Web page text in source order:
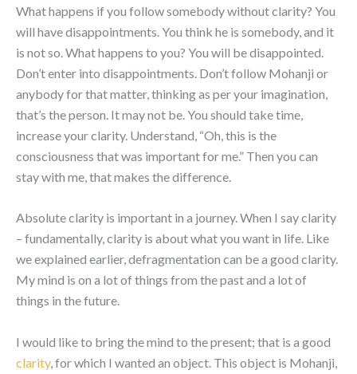
What happens if you follow somebody without clarity? You
will have disappointments. You think he is somebody, and it
is not so. What happens to you? You will be disappointed.
Don’t enter into disappointments. Don’t follow Mohanji or
anybody for that matter, thinking as per your imagination,
that’s the person. It may not be. You should take time,
increase your clarity. Understand, “Oh, this is the
consciousness that was important for me.” Then you can
stay with me, that makes the difference.
Absolute clarity is important in a journey. When I say clarity
– fundamentally, clarity is about what you want in life. Like
we explained earlier, defragmentation can be a good clarity.
My mind is on a lot of things from the past and a lot of
things in the future.
I would like to bring the mind to the present; that is a good
clarity, for which I wanted an object. This object is Mohanji,